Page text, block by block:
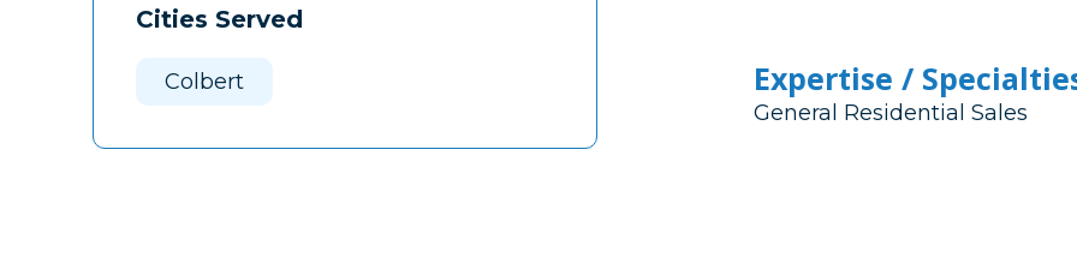
Cities Served
Colbert Expertise /
General Residential Sales